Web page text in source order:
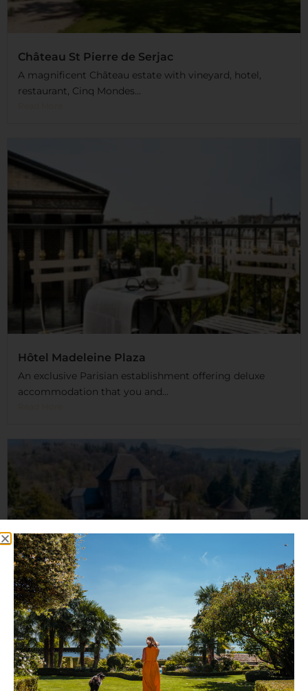
Château St Pierre de Serjac
A magnificent Château estate with vineyard, hotel,
restaurant, Cinq Mondes...
Hôtel Madeleine Plaza
An exclusive Parisian establishment offering deluxe
accommodation that you and...
Château de Candie
Set on six hectares of beautiful parkland, and nestled
high...
Read More